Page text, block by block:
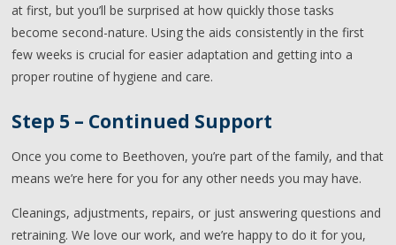
at first, but you’ll be surprised at how quickly those tasks
become second-nature. Using the aids consistently in the first
few weeks is crucial for easier adaptation and getting into a
proper routine of hygiene and care.
Step 5 – Continued Support
Once you come to Beethoven, you’re part of the family, and that
means we’re here for you for any other needs you may have.
Cleanings, adjustments, repairs, or just answering questions and
retraining. We love our work, and we’re happy to do it for you,